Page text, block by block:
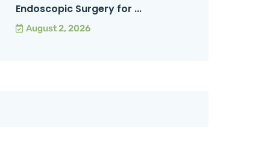
Endoscopic Surgery for ...
August 2, 2026